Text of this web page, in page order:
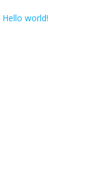
Hello world!